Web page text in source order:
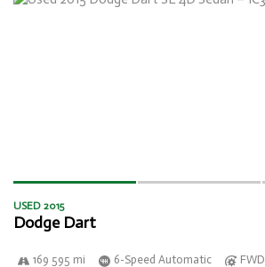
USED 2015
Dodge Dart
169 595 mi 6-Speed Automatic FWD